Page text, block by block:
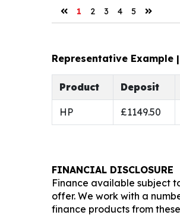
1 2 3 4 5
Representative Example
Product Deposit
HP £1149.50
FINANCIAL DISCLOSURE
Finance available subject
offer. We work with a
finance products from